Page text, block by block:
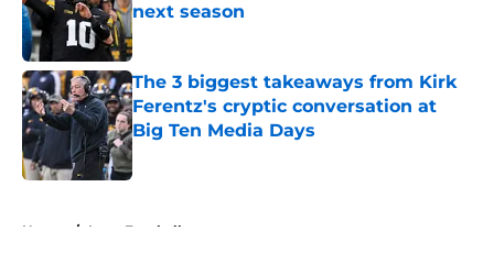
next season
Published by on Invalid Date
The 3 biggest takeaways from Kirk
Ferentz's cryptic conversation at
Big Ten Media Days
Published by on Invalid Date
Home / Iowa Football